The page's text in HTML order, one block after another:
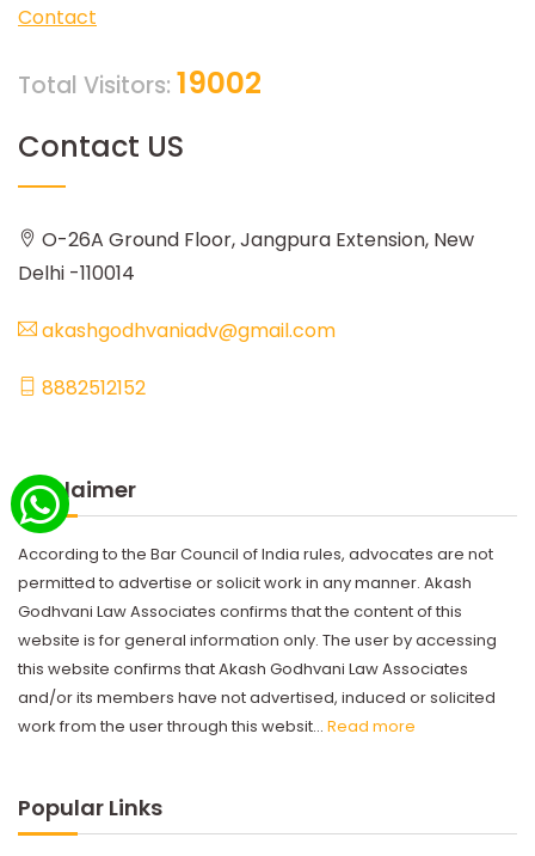
Contact
Total Visitors: 19002
Contact US
O-26A Ground Floor, Jangpura Extension, New
Delhi -110014
akashgodhvaniadv@gmail.com
8882512152
Disclaimer
According to the Bar Council of India rules, advocates are not
permitted to advertise or solicit work in any manner. Akash
Godhvani Law Associates confirms that the content of this
website is for general information only. The user by accessing
this website confirms that Akash Godhvani Law Associates
and/or its members have not advertised, induced or solicited
work from the user through this websit... Read more
Popular Links